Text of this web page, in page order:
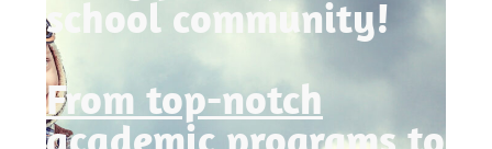
school community!
From top-notch
academic programs to